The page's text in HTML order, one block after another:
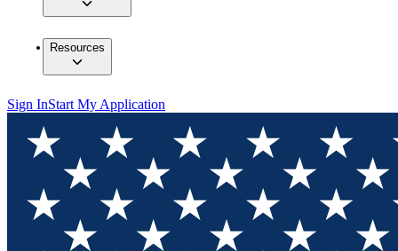
Resources
Sign InStart My Application